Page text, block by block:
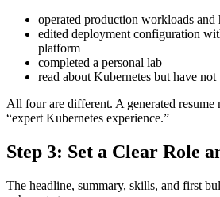
operated production workloads and
edited deployment configuration
platform
completed a personal lab
read about Kubernetes but have not
All four are different. A generated resume
“expert Kubernetes experience.”
Step 3: Set a Clear Role
The headline, summary, skills, and first